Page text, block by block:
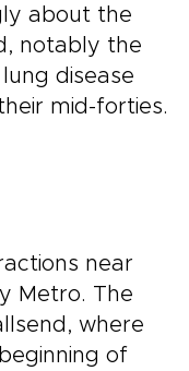
about the
notably the
disease
mid-forties.
near
Metro. The
where
of